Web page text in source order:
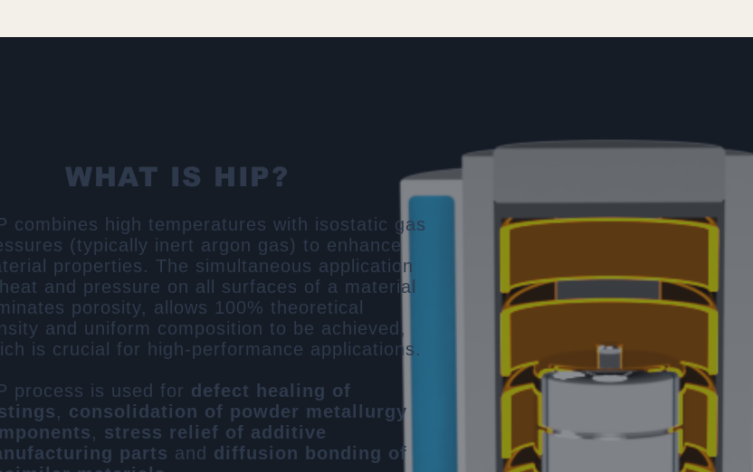
WHAT IS HIP?
combines high temperatures with isostatic gas
(typically inert argon gas) to enhance
properties. The simultaneous application
and pressure on all surfaces of a material
porosity, allows 100% theoretical
and uniform composition to be achieved,
is crucial for high-performance applications.
process is used for defect healing of
​, consolidation of powder metallurgy
​, stress relief of additive
parts​ and diffusion bonding of